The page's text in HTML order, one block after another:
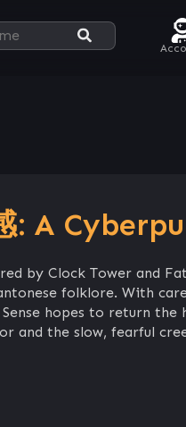
: A
by Clock Tower and
folklore. With
hopes to return
and the slow, fearful